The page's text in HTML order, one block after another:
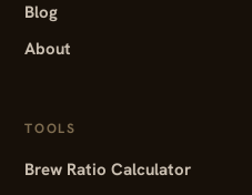
Blog
About
TOOLS
Brew Ratio Calculator